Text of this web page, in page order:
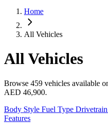
Home
All Vehicles
All Vehicles
Browse 459 vehicles available
AED 46,900.
Body Style Fuel Type Drivetrain
Features